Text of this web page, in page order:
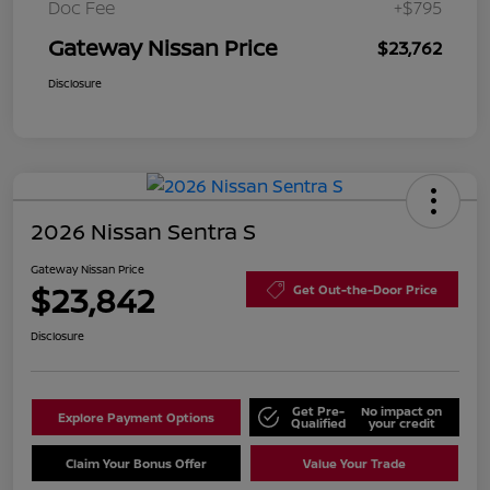
Doc Fee +$795
Gateway Nissan Price $23,762
Disclosure
2026 Nissan Sentra S
Gateway Nissan Price
$23,842 Get Out-the-Door Price
Disclosure
Explore Payment Options Get Pre-
Qualified
No impact on
your credit
Claim Your Bonus Offer Value Your Trade